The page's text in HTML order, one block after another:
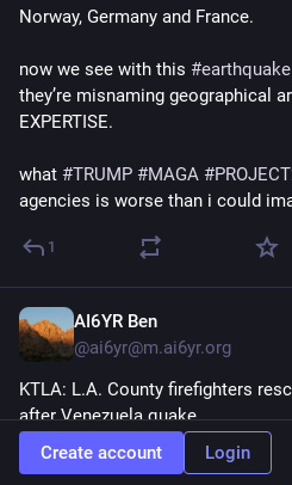
Norway, Germany and France.
now we see with this #earthquake
they’re misnaming geographical
EXPERTISE.
what #TRUMP #MAGA #
agencies is worse than i could
1
AI6YR Ben
@ai6yr@m.ai6yr.org
KTLA: L.A. County firefighters
after Venezuela quake
ktla.com/news/nationworld/l-a-
Create account Login